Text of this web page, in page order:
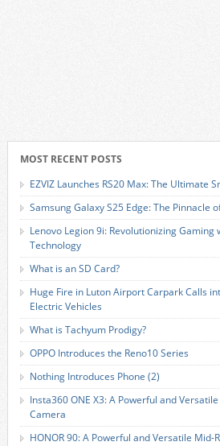
MOST RECENT POSTS
EZVIZ Launches RS20 Max: The Ultimate
Samsung Galaxy S25 Edge: The Pinnacle
Lenovo Legion 9i: Revolutionizing Gaming
Technology
What is an SD Card?
Huge Fire in Luton Airport Carpark Calls
Electric Vehicles
What is Tachyum Prodigy?
OPPO Introduces the Reno10 Series
Nothing Introduces Phone (2)
Insta360 ONE X3: A Powerful and
Camera
HONOR 90: A Powerful and Versatile Mid-